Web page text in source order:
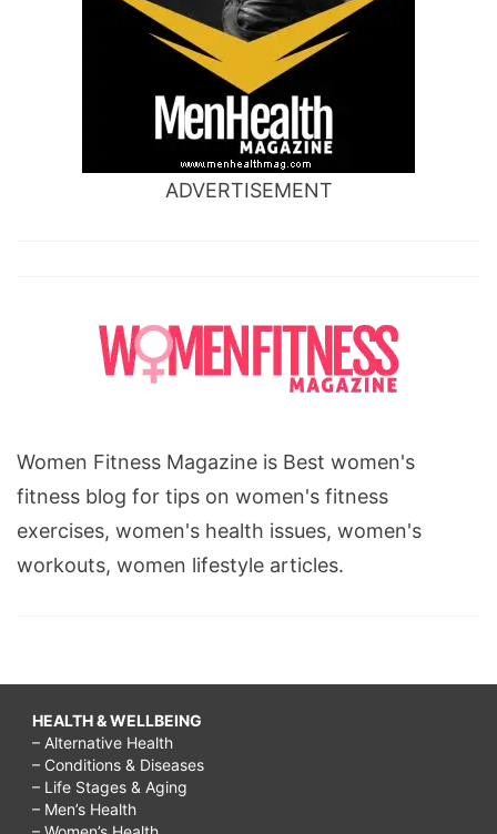
ADVERTISEMENT
Women Fitness Magazine is Best women's
fitness blog for tips on women's fitness
exercises, women's health issues, women's
workouts, women lifestyle articles.
HEALTH & WELLBEING
– Alternative Health
– Conditions & Diseases
– Life Stages & Aging
– Men’s Health